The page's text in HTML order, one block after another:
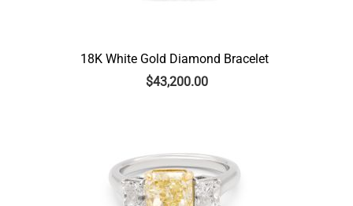
18K White Gold Diamond Bracelet
$43,200.00